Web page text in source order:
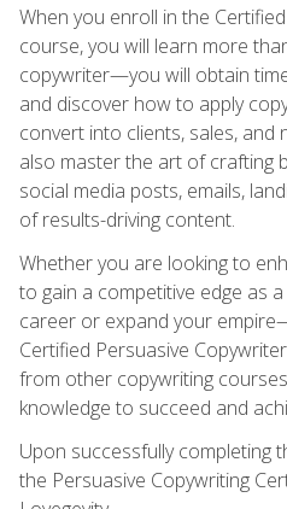
When you enroll in the
course, you will learn more
copywriter—you will obtain
and discover how to apply
convert into clients, sales, and
also master the art of crafting
social media posts, emails,
of results-driving content.
Whether you are looking to
to gain a competitive edge as
career or expand your
Certified Persuasive
from other copywriting
knowledge to succeed and
Upon successfully completing
the Persuasive Copywriting